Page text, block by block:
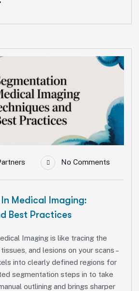
No Comments
Medical Imaging:
Best Practices
Imaging is like tracing the
and lesions on your scans –
into clearly defined regions for
segmentation steps in to take
outlining and brings sharper